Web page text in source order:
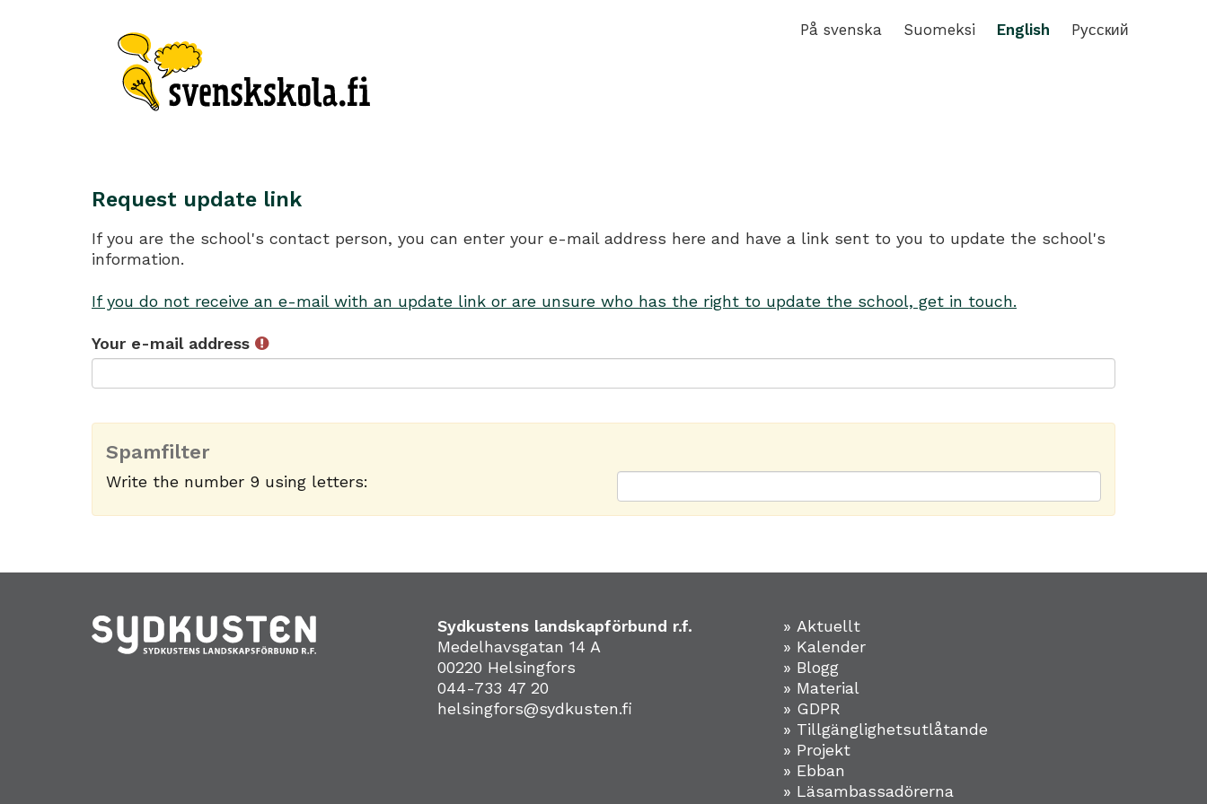
På svenska Suomeksi English Pусский
Request update link
If you are the school's contact person, you can enter your e-mail address here and have a link sent to you to update the school's
information.
If you do not receive an e-mail with an update link or are unsure who has the right to update the school, get in touch.
Your e-mail address
Spamfilter
Write the number 9 using letters:
Sydkustens landskapförbund r.f.
Medelhavsgatan 14 A
00220 Helsingfors
044-733 47 20
helsingfors@sydkusten.fi
» Aktuellt
» Kalender
» Blogg
» Material
» GDPR
» Tillgänglighetsutlåtande
» Projekt
» Ebban
» Läsambassadörerna